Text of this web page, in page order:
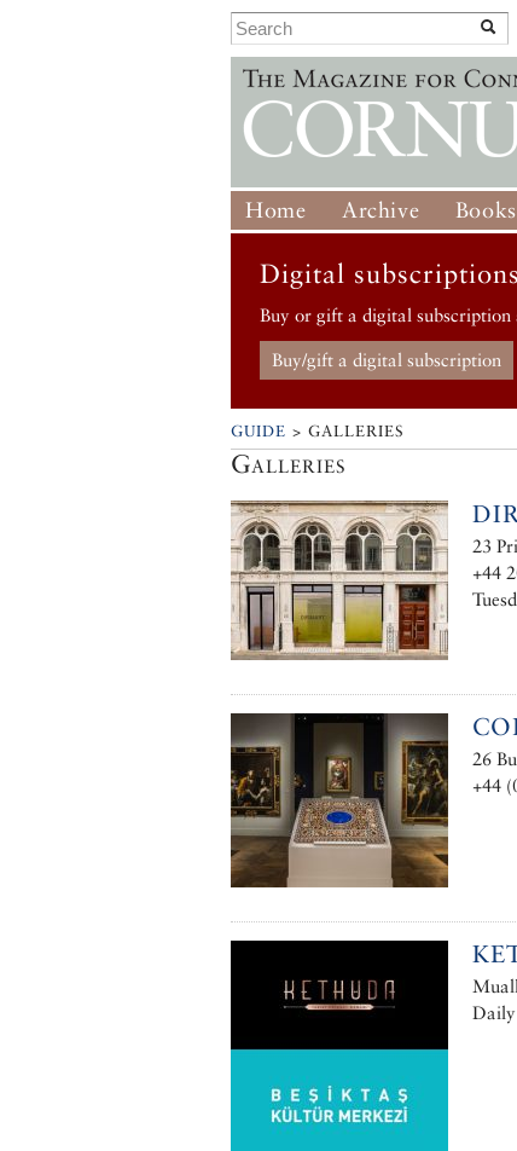
Home Archive
Digital subscriptions
Buy or gift a digital subscription
Buy/gift a digital subscription
GUIDE > GALLERIES
Galleries
23
+44
26
+44
Daily